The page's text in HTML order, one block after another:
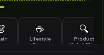
☕
Lifestyle
Scene
🔍
Product
Detail Shot